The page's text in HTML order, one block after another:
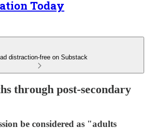
Today
distraction-free on Substack
through post-secondary
be considered as "adults